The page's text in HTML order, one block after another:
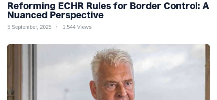
Reforming ECHR Rules for Border Control: A
Nuanced Perspective
5 September, 2025 1,544 Views